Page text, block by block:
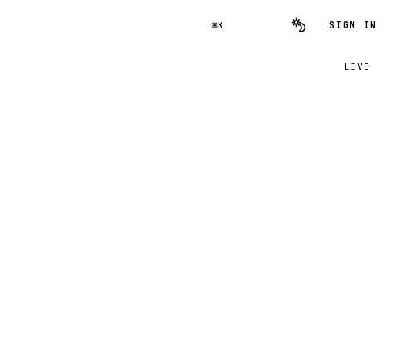
⌘K SIGN IN
LIVE